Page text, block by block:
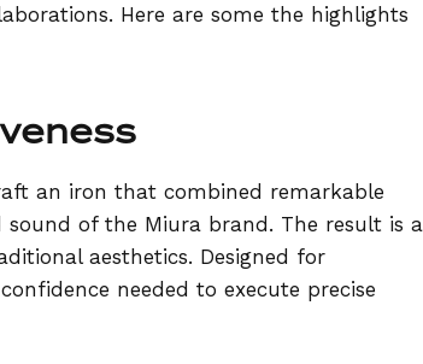
Here are some the highlights
an iron that combined remarkable
of the Miura brand. The result is a
aesthetics. Designed for
needed to execute precise